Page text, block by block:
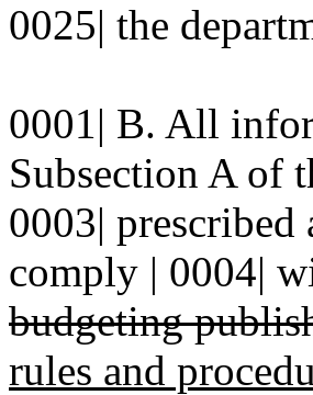
0025| the
0001| B. All
Subsection A of
0003|
comply | 0004|
budgeting
rules and